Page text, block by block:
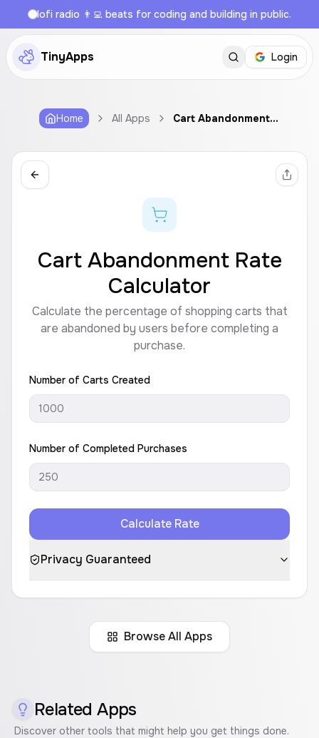
lofi radio 👨‍💻 beats for coding and building in public.
TinyApps Login
Home All Apps Cart Abandonment Rate Calculator
Cart Abandonment Rate
Calculator
Calculate the percentage of shopping carts that
are abandoned by users before completing a
purchase.
Number of Carts Created
Number of Completed Purchases
Calculate Rate
Privacy Guaranteed
Browse All Apps
Related Apps
Discover other tools that might help you get things done.